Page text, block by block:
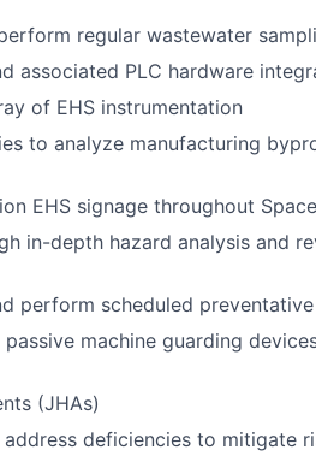
regular wastewater
associated PLC hardware
of EHS instrumentation
to analyze manufacturing
EHS signage throughout
in-depth hazard analysis and
perform scheduled preventative
machine guarding
(JHAs)
deficiencies to mitigate